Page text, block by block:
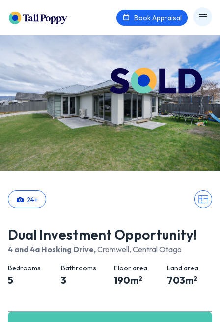
Book Appraisal
24+
Dual Investment Opportunity!
4 and 4a Hosking Drive,Cromwell, Central Otago
Bedrooms
5
Bathrooms
3
Floor area
190m2
Land area
703m2